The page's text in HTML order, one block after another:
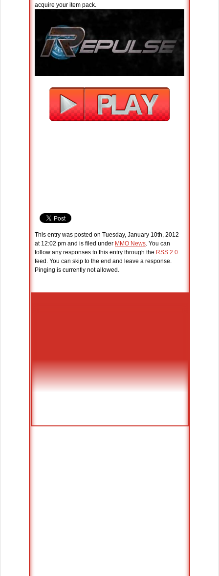
acquire your item pack.
This entry was posted on Tuesday, January 10th, 2012
at 12:02 pm and is filed under MMO News. You can
follow any responses to this entry through the RSS 2.0
feed. You can skip to the end and leave a response.
Pinging is currently not allowed.